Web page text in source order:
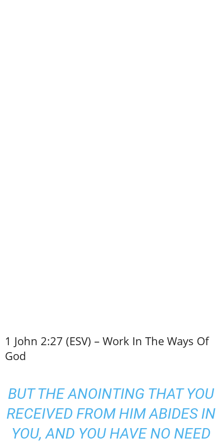
1 John 2:27 (ESV) – Work In The Ways Of
God
BUT THE ANOINTING THAT YOU
RECEIVED FROM HIM ABIDES IN
YOU, AND YOU HAVE NO NEED